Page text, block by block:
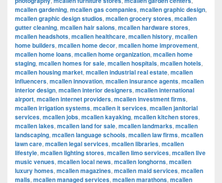
mcallen gardening, mcallen gas companies, mcallen graphic design,
mcallen graphic design studios, mcallen grocery stores, mcallen
gutter cleaning, mcallen hair salons, mcallen hardware stores,
mcallen headshots, mcallen healthcare, mcallen history, mcallen
home builders, mcallen home decor, mcallen home improvement,
mcallen home loans, mcallen home organization, mcallen home
staging, mcallen homes for sale, mcallen hospitals, mcallen hotels,
mcallen housing market, mcallen industrial real estate, mcallen
influencers, mcallen innovation, mcallen insurance agents, mcallen
interior design, mcallen interior designers, mcallen international
airport, mcallen internet providers, mcallen investment firms,
mcallen irrigation systems, mcallen it services, mcallen janitorial
services, mcallen jobs, mcallen kayaking, mcallen kitchen stores,
mcallen lakes, mcallen land for sale, mcallen landmarks, mcallen
landscaping, mcallen language schools, mcallen law firms, mcallen
lawn care, mcallen legal services, mcallen libraries, mcallen
lifestyle, mcallen lighting stores, mcallen limo services, mcallen live
music venues, mcallen local news, mcallen longhorns, mcallen
luxury homes, mcallen magazines, mcallen maid services, mcallen
malls, mcallen managed services, mcallen marathons, mcallen